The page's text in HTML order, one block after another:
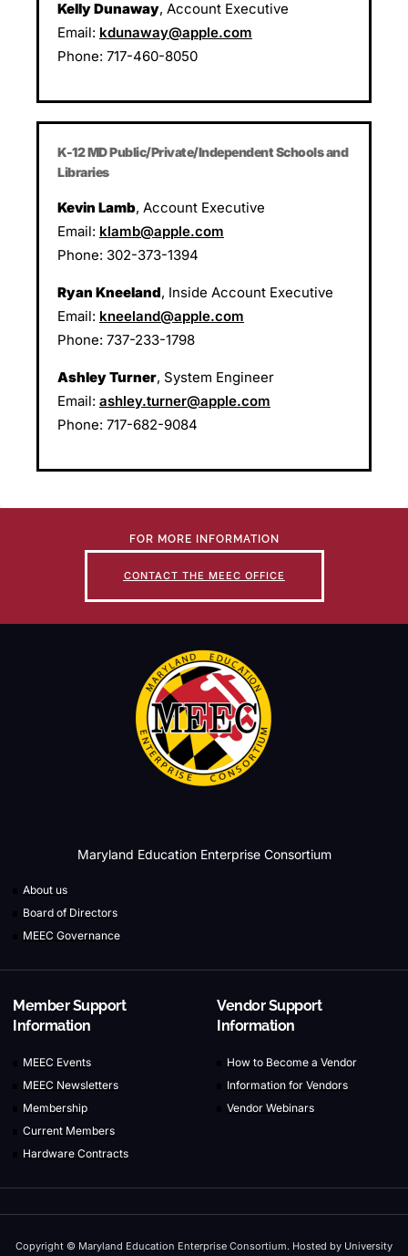
Kelly Dunaway, Account Executive
Email: kdunaway@apple.com
Phone: 717-460-8050
K-12 MD Public/Private/Independent Schools and
Libraries
Kevin Lamb, Account Executive
Email: klamb@apple.com
Phone: 302-373-1394
Ryan Kneeland, Inside Account Executive
Email: kneeland@apple.com
Phone: 737-233-1798
Ashley Turner, System Engineer
Email: ashley.turner@apple.com
Phone: 717-682-9084
FOR MORE INFORMATION
CONTACT THE MEEC OFFICE
Maryland Education Enterprise Consortium
About us
Board of Directors
MEEC Governance
Member Support
Information
MEEC Events
MEEC Newsletters
Membership
Current Members
Hardware Contracts
Vendor Support
Information
How to Become a Vendor
Information for Vendors
Vendor Webinars
Copyright © Maryland Education Enterprise Consortium. Hosted by University